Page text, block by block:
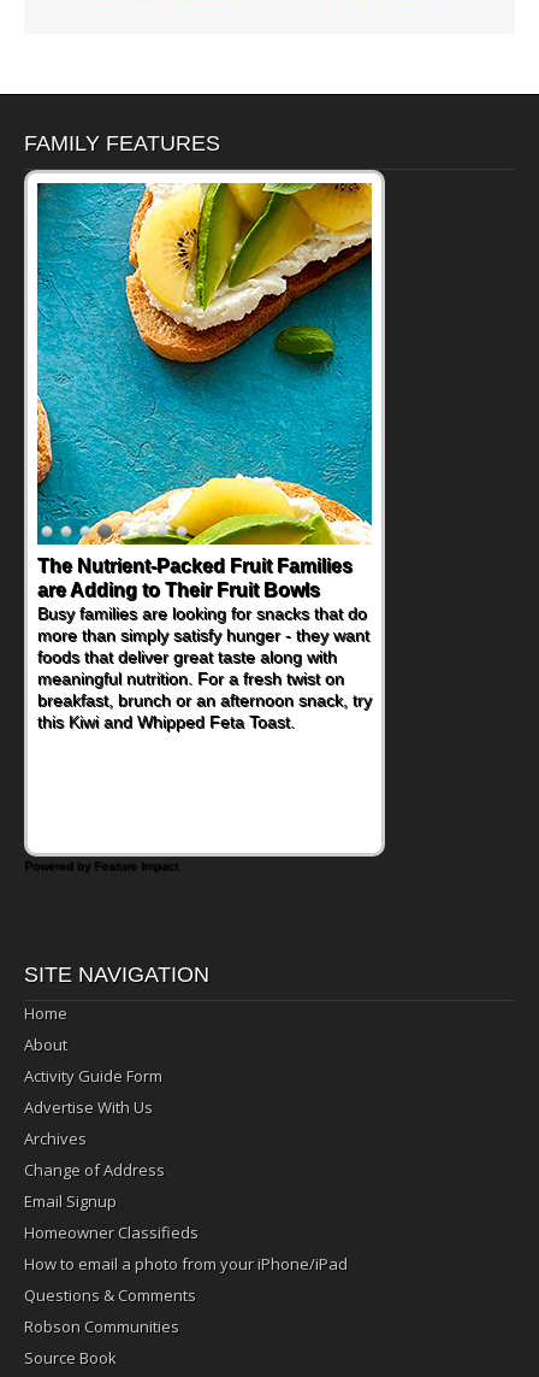
FAMILY FEATURES
The Nutrient-Packed Fruit Families
are Adding to Their Fruit Bowls
Busy families are looking for snacks that do
more than simply satisfy hunger - they want
foods that deliver great taste along with
meaningful nutrition. For a fresh twist on
breakfast, brunch or an afternoon snack, try
this Kiwi and Whipped Feta Toast.
Powered by Feature Impact
SITE NAVIGATION
Home
About
Activity Guide Form
Advertise With Us
Archives
Change of Address
Email Signup
Homeowner Classifieds
How to email a photo from your iPhone/iPad
Questions & Comments
Robson Communities
Source Book